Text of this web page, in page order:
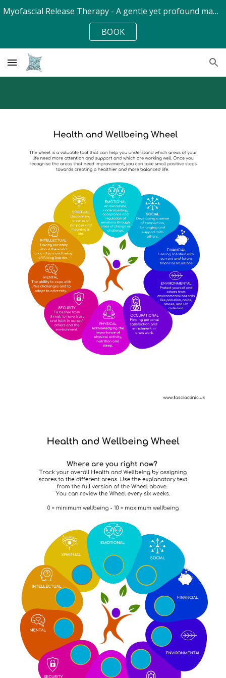
Skip to main content Skip to navigation
Myofascial Release Therapy - A gentle yet profound manual soft-tissue therapy - at Cheltenham Holistic Health Centre
BOOK